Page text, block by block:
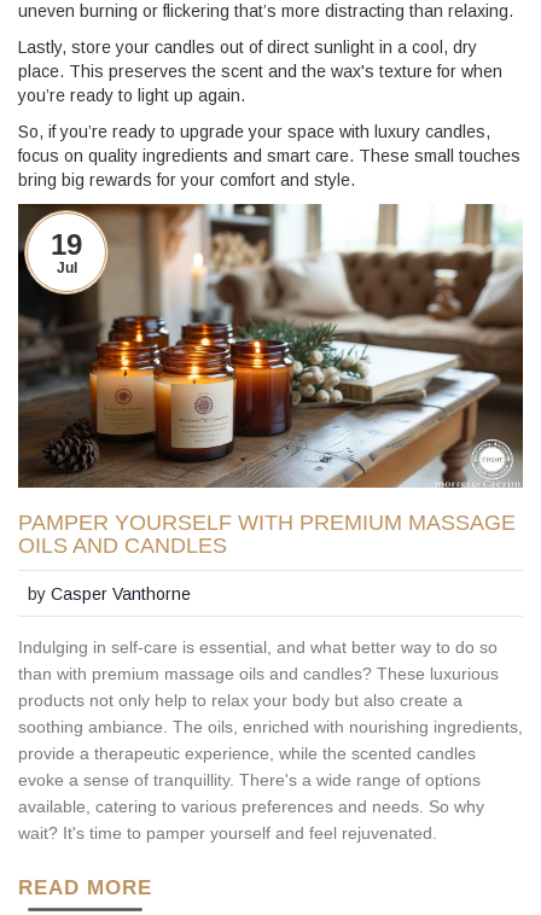
uneven burning or flickering that’s more distracting than relaxing.
Lastly, store your candles out of direct sunlight in a cool, dry
place. This preserves the scent and the wax's texture for when
you’re ready to light up again.
So, if you’re ready to upgrade your space with luxury candles,
focus on quality ingredients and smart care. These small touches
bring big rewards for your comfort and style.
19
Jul
PAMPER YOURSELF WITH PREMIUM MASSAGE
OILS AND CANDLES
byCasper Vanthorne
Indulging in self-care is essential, and what better way to do so
than with premium massage oils and candles? These luxurious
products not only help to relax your body but also create a
soothing ambiance. The oils, enriched with nourishing ingredients,
provide a therapeutic experience, while the scented candles
evoke a sense of tranquillity. There's a wide range of options
available, catering to various preferences and needs. So why
wait? It's time to pamper yourself and feel rejuvenated.
READ MORE